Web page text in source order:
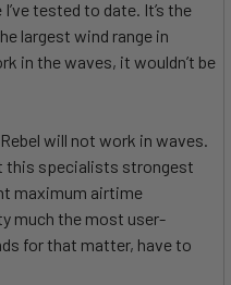
tested to date. It’s the
largest wind range in
in the waves, it wouldn’t be
will not work in waves.
this specialists strongest
maximum airtime
much the most user-
for that matter, have to